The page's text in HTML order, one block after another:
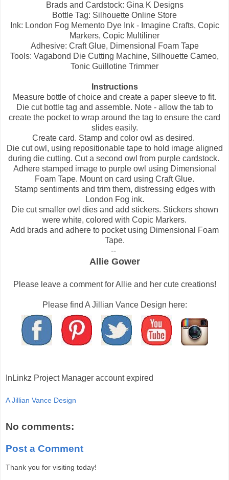
Brads and Cardstock: Gina K Designs
Bottle Tag: Silhouette Online Store
Ink: London Fog Memento Dye Ink - Imagine Crafts, Copic
Markers, Copic Multiliner
Adhesive: Craft Glue, Dimensional Foam Tape
Tools: Vagabond Die Cutting Machine, Silhouette Cameo,
Tonic Guillotine Trimmer
Instructions
Measure bottle of choice and create a paper sleeve to fit.
Die cut bottle tag and assemble. Note - allow the tab to
create the pocket to wrap around the tag to ensure the card
slides easily.
Create card. Stamp and color owl as desired.
Die cut owl, using repositionable tape to hold image aligned
during die cutting. Cut a second owl from purple cardstock.
Adhere stamped image to purple owl using Dimensional
Foam Tape. Mount on card using Craft Glue.
Stamp sentiments and trim them, distressing edges with
London Fog ink.
Die cut smaller owl dies and add stickers. Stickers shown
were white, colored with Copic Markers.
Add brads and adhere to pocket using Dimensional Foam
Tape.
--
Allie Gower
Please leave a comment for Allie and her cute creations!
Please find A Jillian Vance Design here:
InLinkz Project Manager account expired
A Jillian Vance Design
No comments:
Post a Comment
Thank you for visiting today!